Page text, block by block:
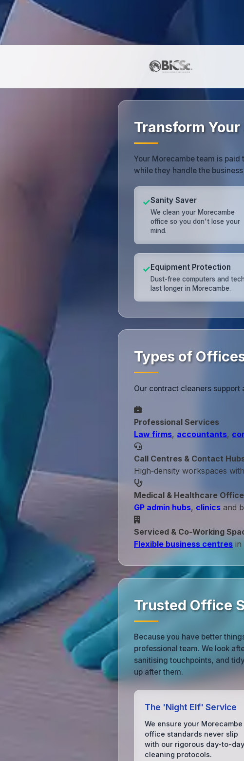
Transform
Your Morecambe team is paid
while they handle the
✓Sanity Saver
We clean your Morecambe
office so you don't lose your
mind.
✓Equipment Protection
Dust-free computers and tech
last longer in Morecambe.
Types of
Our contract cleaners
Professional Services
Law firms, accountants,
Call Centres & Contact
High‑density workspaces
Medical & Healthcare
GP admin hubs, clinics and
Serviced & Co‑Working
Flexible business centres in
Trusted Office
Because you have better
professional team. We look
sanitising touchpoints, and
up after them.
The 'Night Elf' Service
We ensure your Morecambe
office standards never slip
with our rigorous day-to-day
cleaning protocols.